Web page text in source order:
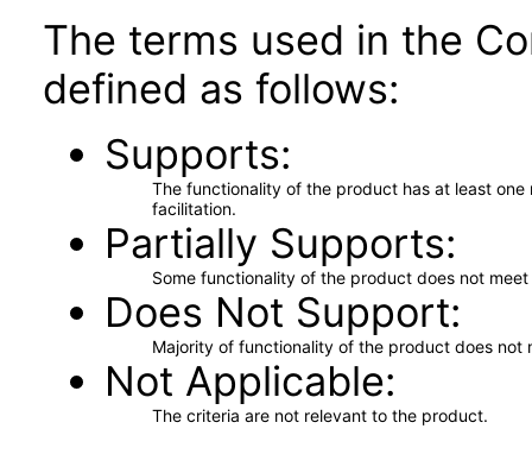
The terms used in the
defined as follows:
Supports
The functionality of the product has at least
facilitation.
Partially Supports
Some functionality of the product does not
Does Not Support
Majority of functionality of the product does not
Not Applicable
The criteria are not relevant to the product.